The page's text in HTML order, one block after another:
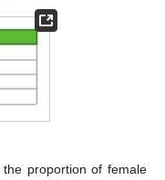
proportion of female